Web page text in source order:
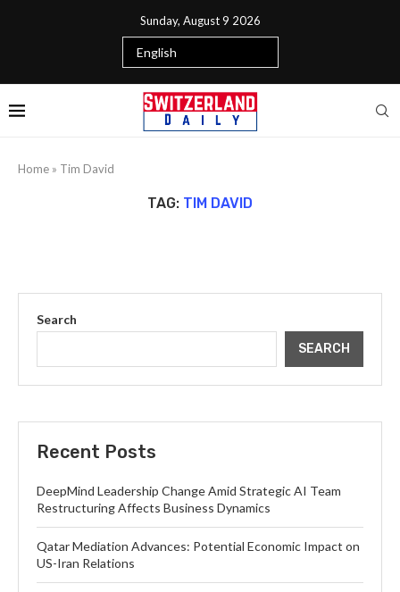
Sunday, August 9 2026
Home » Tim David
TAG: TIM DAVID
Search
SEARCH
Recent Posts
DeepMind Leadership Change Amid Strategic AI Team
Restructuring Affects Business Dynamics
Qatar Mediation Advances: Potential Economic Impact on
US-Iran Relations